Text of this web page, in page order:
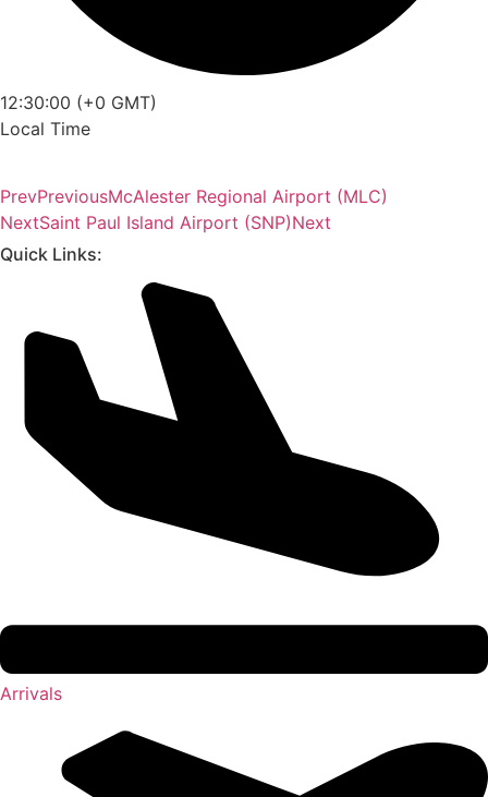
12:30:00 (+0 GMT)
Local Time
PrevPreviousMcAlester Regional Airport (MLC)
NextSaint Paul Island Airport (SNP)Next
Quick Links:
Arrivals